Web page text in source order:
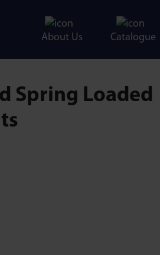
About Us Catalogue
Spring Loaded